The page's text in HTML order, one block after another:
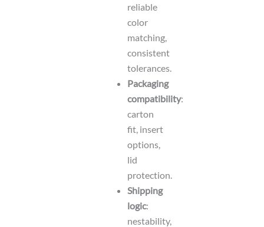
reliable
color
matching,
consistent
tolerances.
Packaging
compatibility:
carton
fit, insert
options,
lid
protection.
Shipping
logic:
nestability,